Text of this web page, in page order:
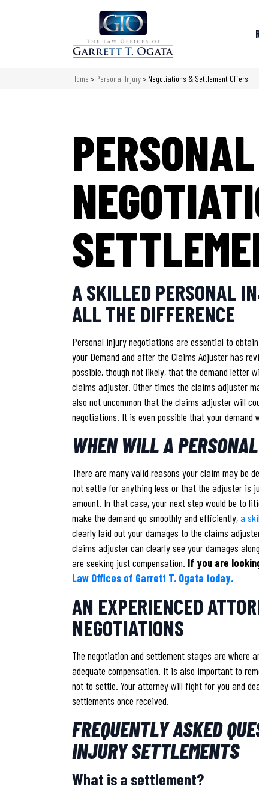
Home > Personal Injury> Negotiations & Settlement Offers
A SKILLED PERSONAL
ALL THE DIFFERENCE
Personal injury negotiations are essential to
your Demand and after the Claims Adjuster has
possible, though not likely, that the demand letter
claims adjuster. Other times the claims adjuster
also not uncommon that the claims adjuster will
negotiations. It is even possible that your
WHEN WILL A
There are many valid reasons your claim may be
not settle for anything less or that the adjuster is
amount. In that case, your next step would be to
make the demand go smoothly and efficiently,a
clearly laid out your damages to the claims
claims adjuster can clearly see your damages
are seeking just compensation. If you are
Law Offices of Garrett T. Ogata today.
AN EXPERIENCED
NEGOTIATIONS
The negotiation and settlement stages are where
adequate compensation. It is also important to
not to settle. Your attorney will fight for you and
settlements once received.
FREQUENTLY ASKED
INJURY SETTLEMENTS
What is a settlement?